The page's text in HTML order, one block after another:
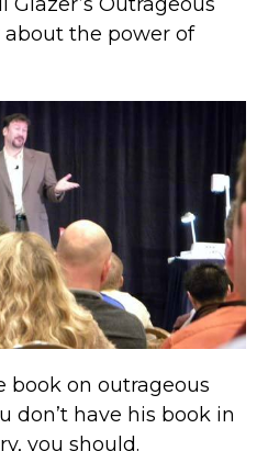
the power of
book on outrageous
don’t have his book in
you should.